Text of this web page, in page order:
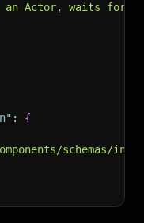
an Actor, waits for
:
{
schemas/